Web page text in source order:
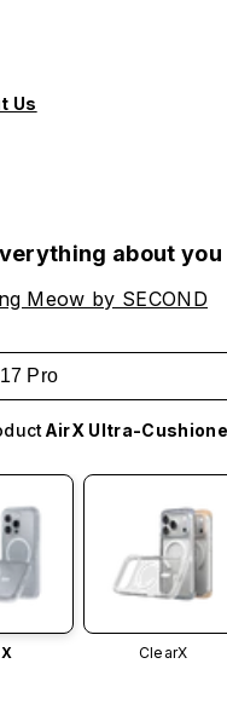
Us
about
Meow by SECOND
Pro
AirX Ultra-
ClearX